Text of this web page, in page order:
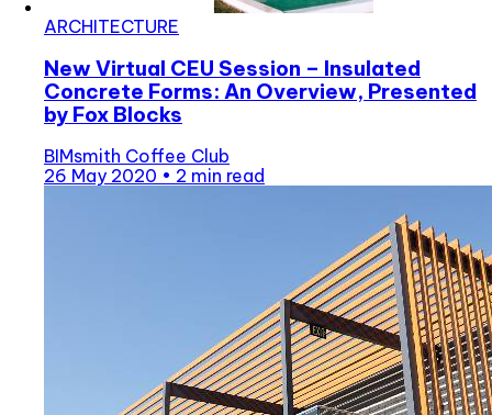
ARCHITECTURE
New Virtual CEU Session – Insulated
Concrete Forms: An Overview, Presented
by Fox Blocks
BIMsmith Coffee Club
26 May 2020 • 2 min read